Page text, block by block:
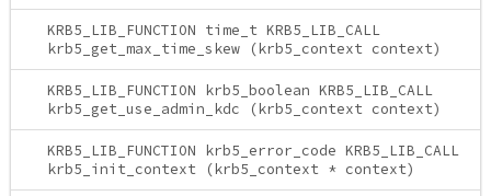
KRB5_LIB_FUNCTION time_t KRB5_LIB_CALL
krb5_get_max_time_skew (krb5_context context)
KRB5_LIB_FUNCTION krb5_boolean KRB5_LIB_CALL
krb5_get_use_admin_kdc (krb5_context context)
KRB5_LIB_FUNCTION krb5_error_code KRB5_LIB_CALL
krb5_init_context (krb5_context * context)